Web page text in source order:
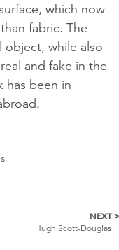
which now
fabric. The
object, while also
and fake in the
has been in
NEXT >
Hugh Scott-Douglas